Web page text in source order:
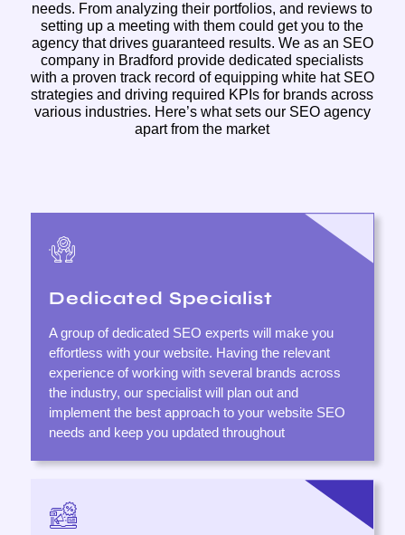
needs. From analyzing their portfolios, and reviews to
setting up a meeting with them could get you to the
agency that drives guaranteed results. We as an SEO
company in Bradford provide dedicated specialists
with a proven track record of equipping white hat SEO
strategies and driving required KPIs for brands across
various industries. Here’s what sets our SEO agency
apart from the market
Dedicated Specialist
A group of dedicated SEO experts will make you
effortless with your website. Having the relevant
experience of working with several brands across
the industry, our specialist will plan out and
implement the best approach to your website SEO
needs and keep you updated throughout